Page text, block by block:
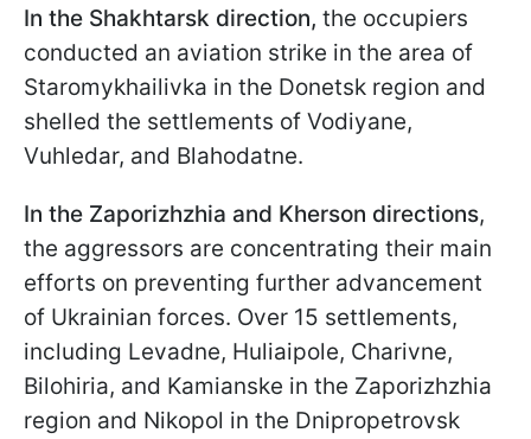
In the Shakhtarsk direction, the occupiers
conducted an aviation strike in the area of
Staromykhailivka in the Donetsk region and
shelled the settlements of Vodiyane,
Vuhledar, and Blahodatne.
In the Zaporizhzhia and Kherson directions,
the aggressors are concentrating their main
efforts on preventing further advancement
of Ukrainian forces. Over 15 settlements,
including Levadne, Huliaipole, Charivne,
Bilohiria, and Kamianske in the Zaporizhzhia
region and Nikopol in the Dnipropetrovsk